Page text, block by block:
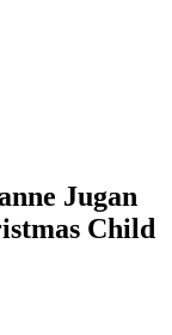
Jugan
Child